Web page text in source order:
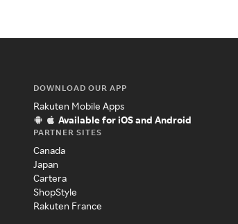
DOWNLOAD OUR APP
Rakuten Mobile Apps
Available for iOS and Android
PARTNER SITES
Canada
Japan
Cartera
ShopStyle
Rakuten France